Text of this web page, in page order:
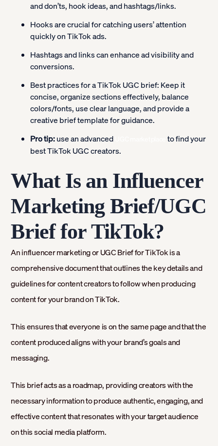
and don’ts, hook ideas, and hashtags/links.
Hooks are crucial for catching users’ attention
quickly on TikTok ads.
Hashtags and links can enhance ad visibility and
conversions.
Best practices for a TikTok UGC brief: Keep it
concise, organize sections effectively, balance
colors/fonts, use clear language, and provide a
creative brief template for guidance.
Pro tip:use an advanced
to find your
best TikTok UGC creators.
What Is an Influencer
Marketing Brief/UGC
Brief for TikTok?
An influencer marketing or UGC Brief for TikTok is a
comprehensive document that outlines the key details and
guidelines for content creators to follow when producing
content for your brand on TikTok.
This ensures that everyone is on the same page and that the
content produced aligns with your brand’s goals and
messaging.
This brief acts as a roadmap, providing creators with the
necessary information to produce authentic, engaging, and
effective content that resonates with your target audience
on this social media platform.